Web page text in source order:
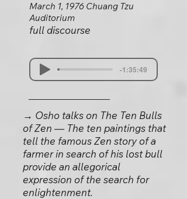
March 1, 1976 Chuang Tzu
Auditorium
full discourse
-1:35:49
→ Osho talks on The Ten Bulls
of Zen — The ten paintings that
tell the famous Zen story of a
farmer in search of his lost bull
provide an allegorical
expression of the search for
enlightenment.